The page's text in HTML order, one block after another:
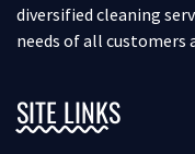
diversified cleaning
needs of all customers
SITE LINKS